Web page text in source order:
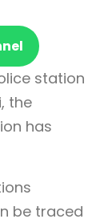
station
the
has
be traced